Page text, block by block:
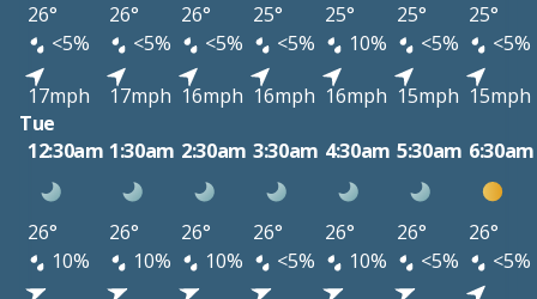
26° 26° 26° 25° 25° 25°
25°
<5%
<5% <5% <5% 10% <5%
<5%
17mph
17mph 16mph 16mph 16mph 15mph 15mph
Tue
12:30am 1:30am 2:30am 3:30am 4:30am 5:30am 6:30am
26° 26° 26° 26° 26° 26°
26°
10%
10% 10% <5% 10% <5%
<5%